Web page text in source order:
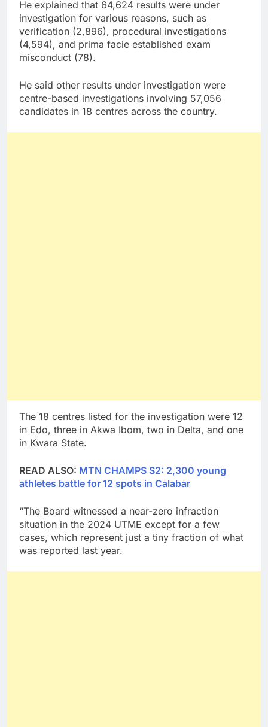
He explained that 64,624 results were under
investigation for various reasons, such as
verification (2,896), procedural investigations
(4,594), and prima facie established exam
misconduct (78).
He said other results under investigation were
centre-based investigations involving 57,056
candidates in 18 centres across the country.
The 18 centres listed for the investigation were 12
in Edo, three in Akwa Ibom, two in Delta, and one
in Kwara State.
READ ALSO: MTN CHAMPS S2: 2,300 young
athletes battle for 12 spots in Calabar
“The Board witnessed a near-zero infraction
situation in the 2024 UTME except for a few
cases, which represent just a tiny fraction of what
was reported last year.